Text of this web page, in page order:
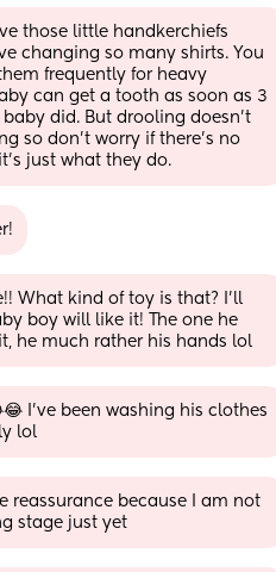
those little handkerchiefs
changing so many shirts. You
frequently for heavy
can get a tooth as soon as 3
did. But drooling doesn’t
so don’t worry if there’s no
just what they do.
What kind of toy is that? I’ll
boy will like it! The one he
he much rather his hands lol
I’ve been washing his clothes
lol
reassurance because I am not
stage just yet